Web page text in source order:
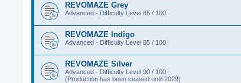
REVOMAZE Grey
Advanced - Difficulty Level 85 / 100
REVOMAZE Indigo
Advanced - Difficulty Level 85 / 100
REVOMAZE Silver
Advanced - Difficulty Level 90 / 100
(Production has been ceased until 2029)